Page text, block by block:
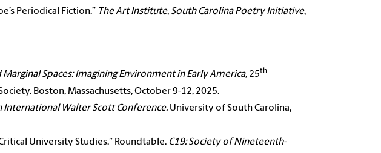
Periodical Fiction.” The Art Institute, South Carolina Poetry Initiative,
Marginal Spaces: Imagining Environment in Early America, 25th
Boston, Massachusetts, October 9-12, 2025.
International Walter Scott Conference. University of South Carolina,
University Studies.” Roundtable. C19: Society of Nineteenth-